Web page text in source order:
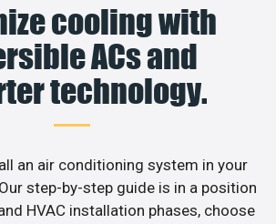
cooling with
ACs and
technology.
an air conditioning system in your
step-by-step guide is in a position
HVAC installation phases, choose